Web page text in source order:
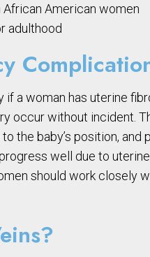
American women
adulthood
a woman has uterine
occur without incident.
the baby’s position,
well due to
should work closely